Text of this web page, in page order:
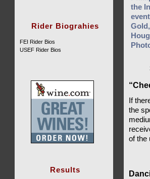
If
the
of the
Rider Biograhies
FEI Rider Bios
USEF Rider Bios
Results